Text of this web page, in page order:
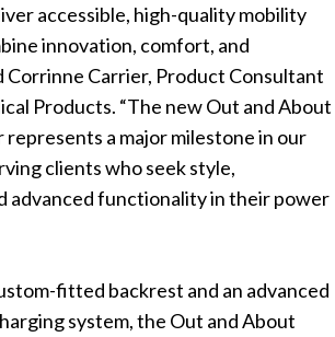
accessible, high-quality mobility
innovation, comfort, and
Corrinne Carrier, Product Consultant
Products. “The new Out and About
a major milestone in our
clients who seek style,
advanced functionality in their power
fitted backrest and an advanced
system, the Out and About